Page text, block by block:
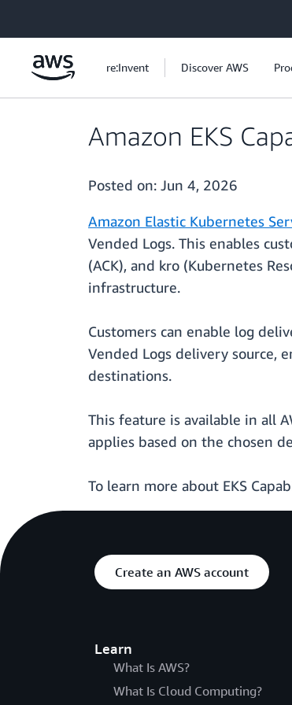
re:Invent Discover AWS
Amazon EKS
Posted on: Jun 4, 2026
Amazon Elastic Kubernetes
Vended Logs. This enables
(ACK), and kro (Kubernetes
infrastructure.
Customers can enable log
Vended Logs delivery source,
destinations.
This feature is available in all
applies based on the chosen
To learn more about EKS
Create an AWS account
Learn
What Is AWS?
What Is Cloud Computing?